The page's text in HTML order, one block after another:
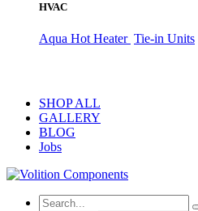
HVAC
Aqua Hot Heater Tie-in Units
SHOP ALL
GALLERY
BLOG
Jobs